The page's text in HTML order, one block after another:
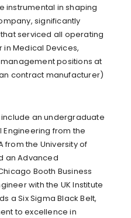
instrumental in shaping
significantly
serviced all operating
in Medical Devices,
positions at
contract manufacturer)
an undergraduate
from the
from the University of
an Advanced
Booth Business
with the UK Institute
a Six Sigma Black Belt,
to excellence in